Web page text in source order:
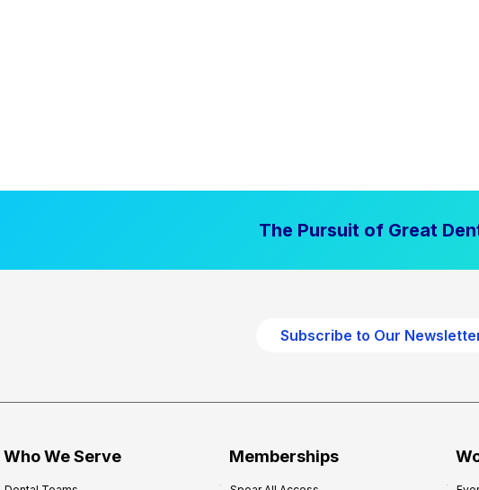
The Pursuit of Great
Subscribe to Our
Who We Serve Memberships